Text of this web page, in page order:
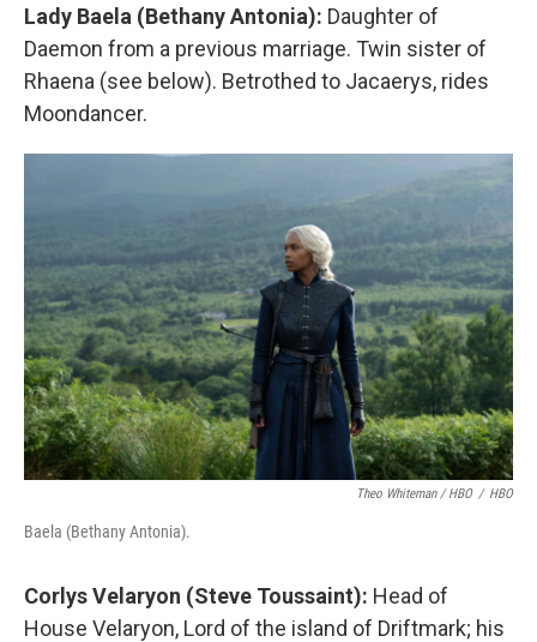
Lady Baela (Bethany Antonia): Daughter of
Daemon from a previous marriage. Twin sister of
Rhaena (see below). Betrothed to Jacaerys, rides
Moondancer.
Theo Whiteman / HBO / HBO
Baela (Bethany Antonia).
Corlys Velaryon (Steve Toussaint): Head of
House Velaryon, Lord of the island of Driftmark; his